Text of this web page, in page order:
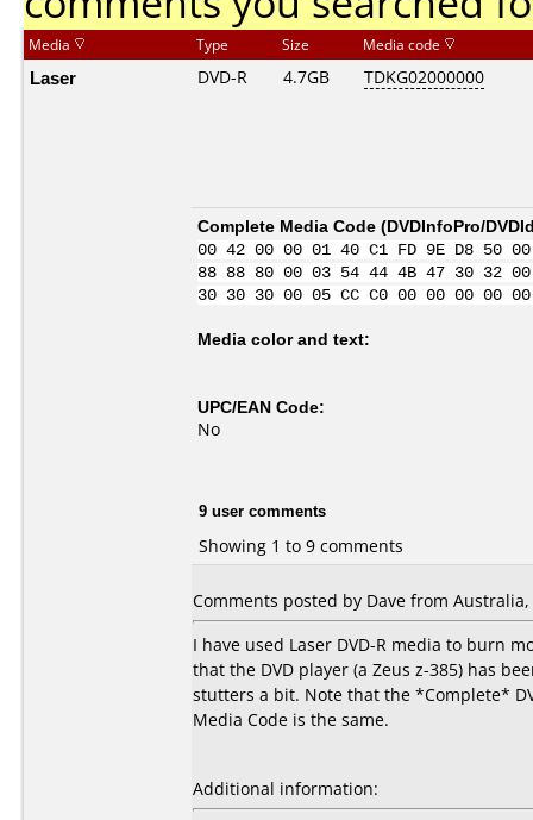
Media Type Size Media code
Laser DVD-R 4.7GB TDKG02000000
Complete Media Code (DVDInfoPro/
00 42 00 00 01 40 C1 FD 9E D8
88 88 80 00 03 54 44 4B 47 30 32
30 30 30 00 05 CC C0 00 00 00
Media color and text:
UPC/EAN Code:
No
9 user comments
Showing 1 to 9 comments
Comments posted by Dave from
I have used Laser DVD-R media to burn
that the DVD player (a Zeus z-385) has
stutters a bit. Note that the *Complete*
Media Code is the same.
Additional information: